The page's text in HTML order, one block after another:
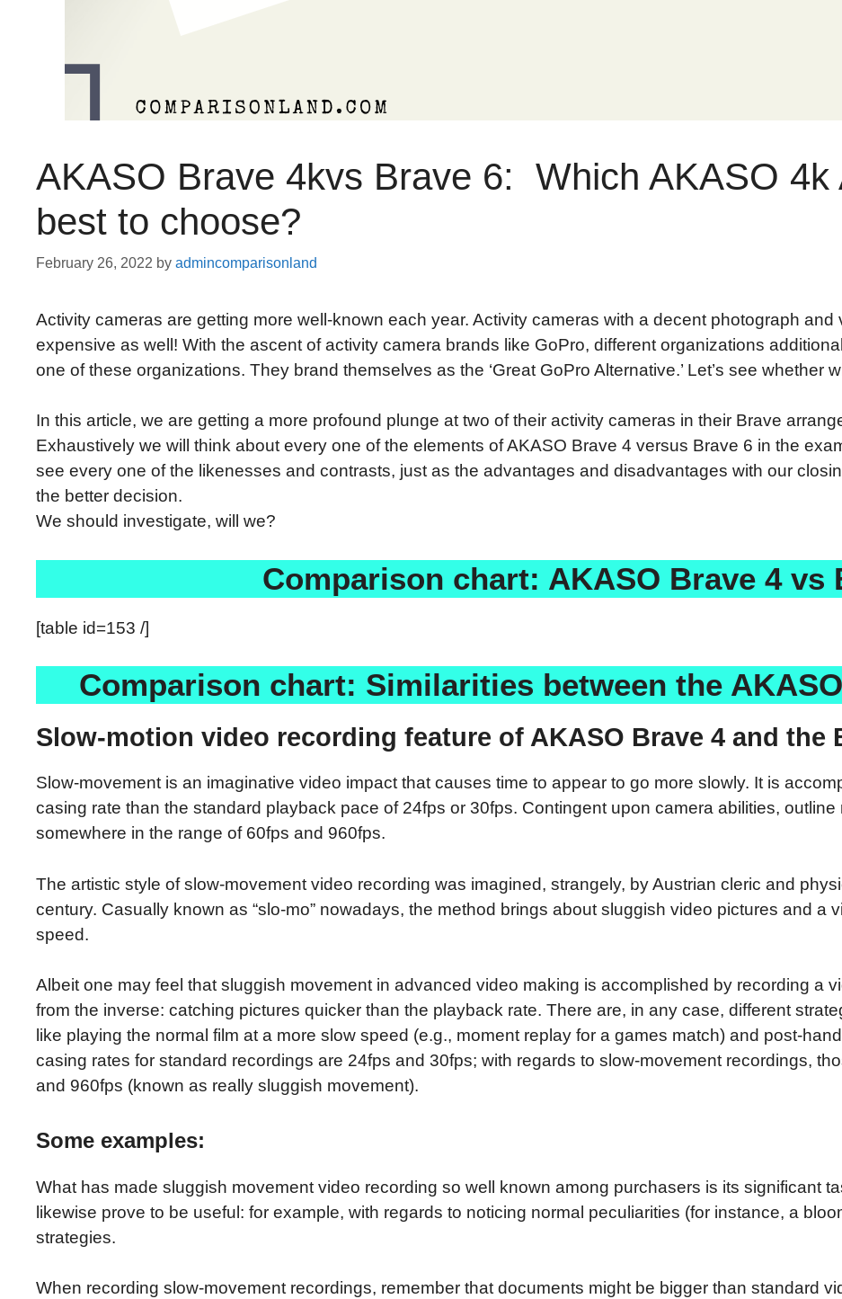
AKASO Brave 4kvs Brave 6: Which AKASO 4k
best to choose?
February 26, 2022 by admincomparisonland
Activity cameras are getting more well-known each year. Activity cameras with a decent photograph
expensive as well! With the ascent of activity camera brands like GoPro, different organizations
one of these organizations. They brand themselves as the ‘Great GoPro Alternative.’ Let’s see whether
In this article, we are getting a more profound plunge at two of their activity cameras in their Brave
Exhaustively we will think about every one of the elements of AKASO Brave 4 versus Brave 6 in the
see every one of the likenesses and contrasts, just as the advantages and disadvantages with our
the better decision.
We should investigate, will we?
Comparison chart: AKASO Brave 4 vs
[table id=153 /]
Comparison chart: Similarities between the
Slow-motion video recording feature of AKASO Brave 4 and the
Slow-movement is an imaginative video impact that causes time to appear to go more slowly. It is
casing rate than the standard playback pace of 24fps or 30fps. Contingent upon camera abilities,
somewhere in the range of 60fps and 960fps.
The artistic style of slow-movement video recording was imagined, strangely, by Austrian cleric and
century. Casually known as “slo-mo” nowadays, the method brings about sluggish video pictures and a
speed.
Albeit one may feel that sluggish movement in advanced video making is accomplished by recording a
from the inverse: catching pictures quicker than the playback rate. There are, in any case, different
like playing the normal film at a more slow speed (e.g., moment replay for a games match) and post-
casing rates for standard recordings are 24fps and 30fps; with regards to slow-movement recordings,
and 960fps (known as really sluggish movement).
Some examples:
What has made sluggish movement video recording so well known among purchasers is its significant
likewise prove to be useful: for example, with regards to noticing normal peculiarities (for instance, a
strategies.
When recording slow-movement recordings, remember that documents might be bigger than standard